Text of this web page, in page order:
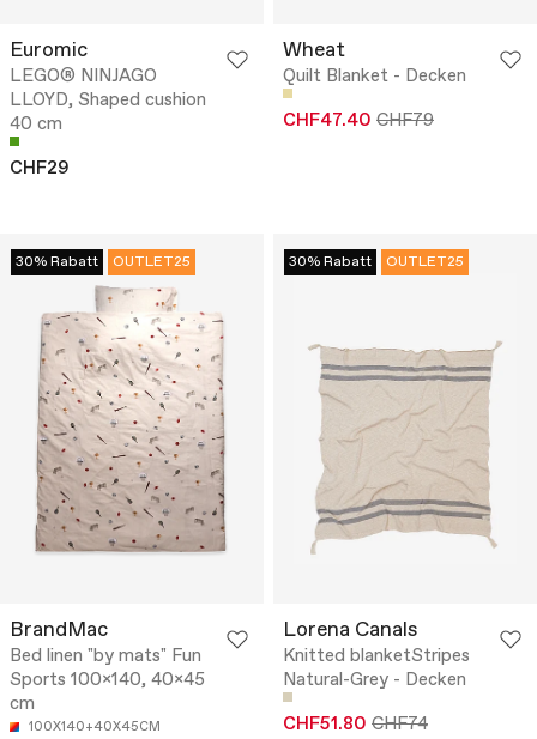
Euromic
LEGO® NINJAGO
LLOYD, Shaped cushion
40 cm
CHF29
Wheat
Quilt Blanket - Decken
CHF47.40 CHF79
30% Rabatt OUTLET25
BrandMac
Bed linen "by mats" Fun
Sports 100x140, 40x45
cm
100X140+40X45CM
30% Rabatt OUTLET25
Lorena Canals
Knitted blanketStripes
Natural-Grey - Decken
CHF51.80 CHF74